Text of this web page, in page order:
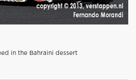
in the Bahraini dessert